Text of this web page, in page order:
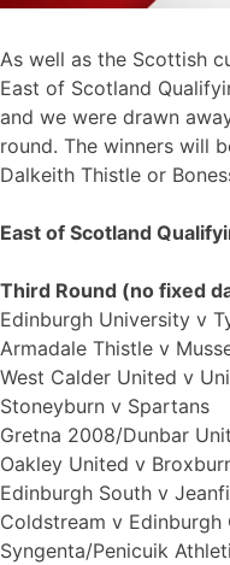
As well as the Scottish
East of Scotland
and we were drawn
round. The winners will
Dalkeith Thistle or
East of Scotland
Third Round (no fixed
Edinburgh University v
Armadale Thistle v
West Calder United v
Stoneyburn v Spartans
Gretna 2008/Dunbar
Oakley United v
Edinburgh South v
Coldstream v Edinburgh
Syngenta/Penicuik